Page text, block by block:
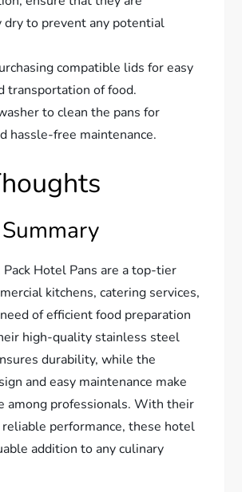
to prevent any potential
compatible lids for easy
transportation of food.
to clean the pans for
hassle-free maintenance.
Pack Hotel Pans are a top-tier
kitchens, catering services,
of efficient food preparation
high-quality stainless steel
durability, while the
and easy maintenance make
among professionals. With their
performance, these hotel
addition to any culinary